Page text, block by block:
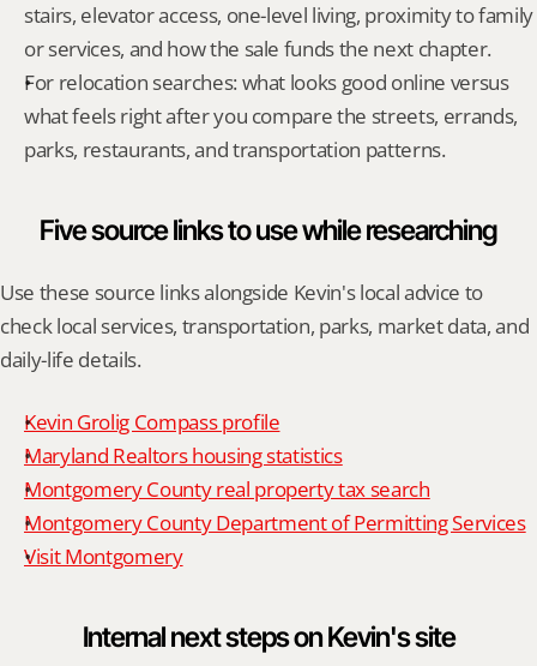
stairs, elevator access, one-level living, proximity to family
or services, and how the sale funds the next chapter.
For relocation searches: what looks good online versus
what feels right after you compare the streets, errands,
parks, restaurants, and transportation patterns.
Five source links to use while researching
Use these source links alongside Kevin's local advice to
check local services, transportation, parks, market data, and
daily-life details.
Kevin Grolig Compass profile
Maryland Realtors housing statistics
Montgomery County real property tax search
Montgomery County Department of Permitting Services
Visit Montgomery
Internal next steps on Kevin's site